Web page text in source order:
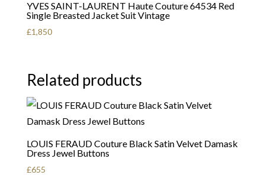
YVES SAINT-LAURENT Haute Couture 64534 Red
Single Breasted Jacket Suit Vintage
£1,850
Related products
LOUIS FERAUD Couture Black Satin Velvet Damask
Dress Jewel Buttons
£655